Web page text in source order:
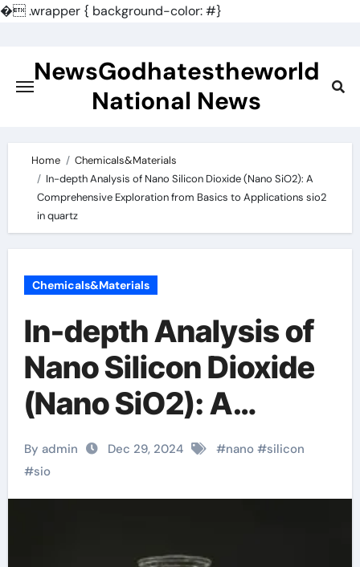
�.wrapper { background-color: #}
contentNewsGodhatestheworld
National News
Home
Chemicals&Materials
In-depth Analysis of Nano Silicon Dioxide (Nano SiO2): A
Comprehensive Exploration from Basics to Applications sio2
in quartz
Chemicals&Materials
In-depth Analysis of
Nano Silicon Dioxide
(Nano SiO2): A
Comprehensive
Exploration from
Basics to
Applications sio2 in
By admin Dec 29, 2024 #nano#silicon
#sio